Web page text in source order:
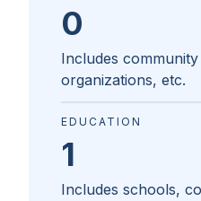
0
Includes
organizations, etc.
EDUCATION
1
Includes schools,